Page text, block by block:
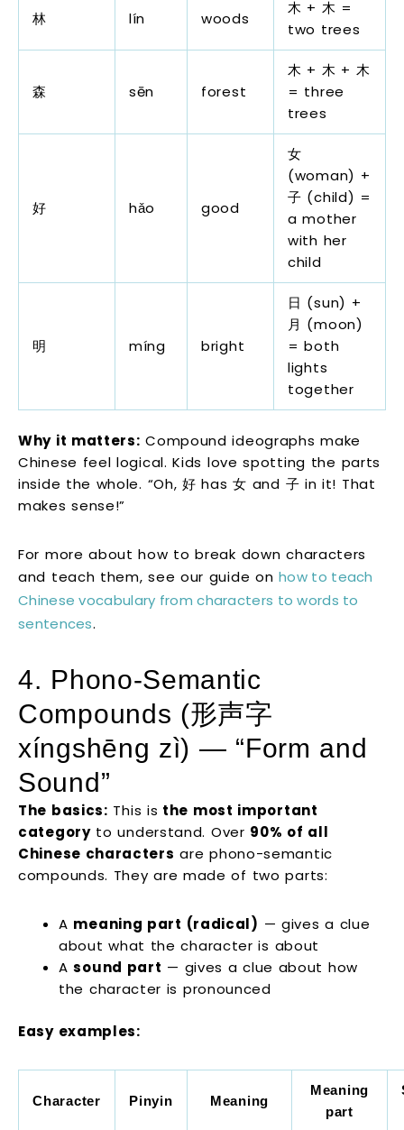
林 lín woods
木 + 木 =
two trees
森 sēn forest
木 + 木 + 木
= three
trees
好 hǎo good
女
(woman) +
子 (child) =
a mother
with her
child
明 míng bright
日 (sun) +
月 (moon)
= both
lights
together
Why it matters: Compound ideographs make
Chinese feel logical. Kids love spotting the parts
inside the whole. “Oh, 好 has 女 and 子 in it! That
makes sense!”
For more about how to break down characters
and teach them, see our guide onhow to teach
Chinese vocabulary from characters to words to
sentences.
4. Phono-Semantic
Compounds (形声字
xíngshēng zì) — “Form and
Sound”
The basics: This is the most important
categoryto understand. Over 90% of all
Chinese characters are phono-semantic
compounds. They are made of two parts:
A meaning part (radical) — gives a clue
about what the character is about
Asound part — gives a clue about how
the character is pronounced
Easy examples:
Character Pinyin Meaning
Meaning
part